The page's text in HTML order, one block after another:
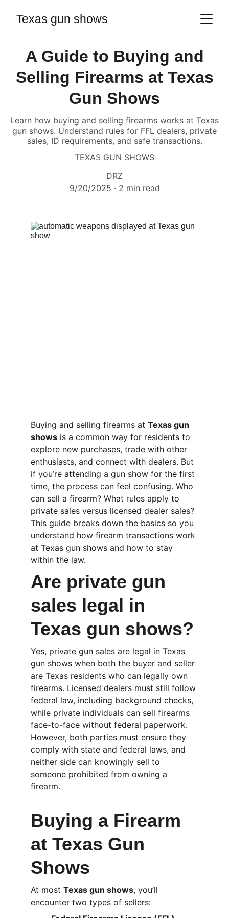
Texas gun shows
A Guide to Buying and
Selling Firearms at Texas
Gun Shows
Learn how buying and selling firearms works at Texas
gun shows. Understand rules for FFL dealers, private
sales, ID requirements, and safe transactions.
TEXAS GUN SHOWS
DRZ
9/20/2025
2 min read
Buying and selling firearms at Texas gun
shows is a common way for residents to
explore new purchases, trade with other
enthusiasts, and connect with dealers. But
if you’re attending a gun show for the first
time, the process can feel confusing. Who
can sell a firearm? What rules apply to
private sales versus licensed dealer sales?
This guide breaks down the basics so you
understand how firearm transactions work
at Texas gun shows and how to stay
within the law.
Are private gun
sales legal in
Texas gun shows?
Yes, private gun sales are legal in Texas
gun shows when both the buyer and seller
are Texas residents who can legally own
firearms. Licensed dealers must still follow
federal law, including background checks,
while private individuals can sell firearms
face-to-face without federal paperwork.
However, both parties must ensure they
comply with state and federal laws, and
neither side can knowingly sell to
someone prohibited from owning a
firearm.
Buying a Firearm
at Texas Gun
Shows
At most Texas gun shows, you’ll
encounter two types of sellers: